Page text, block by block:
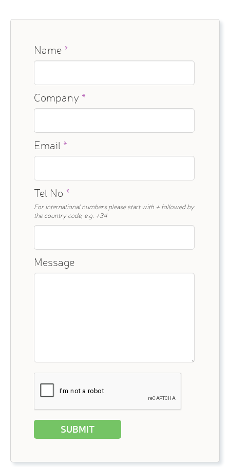
Name *
Company *
Email *
Tel No *
For international numbers please start with + followed by
the country code, e.g. +34
Message